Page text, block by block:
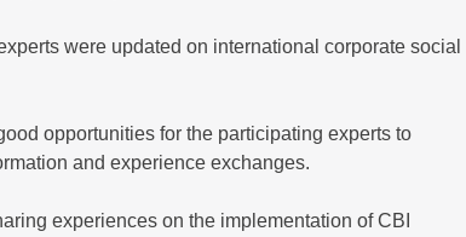
were updated on international corporate social
opportunities for the participating experts to
and experience exchanges.
experiences on the implementation of CBI